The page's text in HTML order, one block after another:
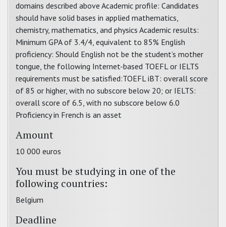
domains described above Academic profile: Candidates
should have solid bases in applied mathematics,
chemistry, mathematics, and physics Academic results:
Minimum GPA of 3.4/4, equivalent to 85% English
proficiency: Should English not be the student’s mother
tongue, the following Internet-based TOEFL or IELTS
requirements must be satisfied:TOEFL iBT: overall score
of 85 or higher, with no subscore below 20; or IELTS:
overall score of 6.5, with no subscore below 6.0
Proficiency in French is an asset
Amount
10 000 euros
You must be studying in one of the
following countries:
Belgium
Deadline